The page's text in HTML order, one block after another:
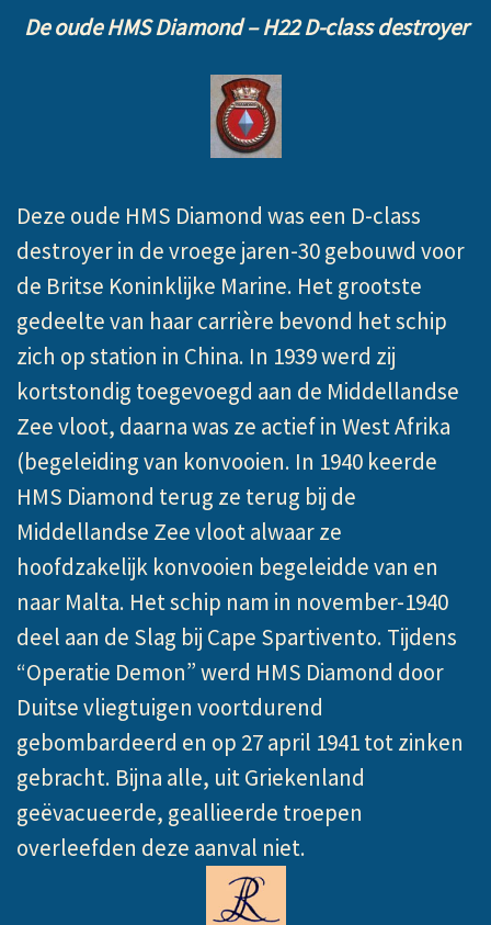
De oude HMS Diamond – H22 D-class destroyer
Deze oude HMS Diamond was een D-class
destroyer in de vroege jaren-30 gebouwd voor
de Britse Koninklijke Marine. Het grootste
gedeelte van haar carrière bevond het schip
zich op station in China. In 1939 werd zij
kortstondig toegevoegd aan de Middellandse
Zee vloot, daarna was ze actief in West Afrika
(begeleiding van konvooien. In 1940 keerde
HMS Diamond terug ze terug bij de
Middellandse Zee vloot alwaar ze
hoofdzakelijk konvooien begeleidde van en
naar Malta. Het schip nam in november-1940
deel aan de Slag bij Cape Spartivento. Tijdens
“Operatie Demon” werd HMS Diamond door
Duitse vliegtuigen voortdurend
gebombardeerd en op 27 april 1941 tot zinken
gebracht. Bijna alle, uit Griekenland
geëvacueerde, geallieerde troepen
overleefden deze aanval niet.